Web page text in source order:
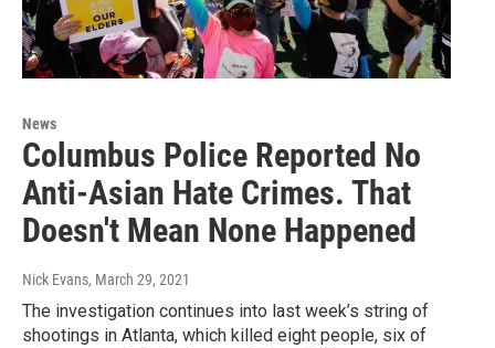
News
Columbus Police Reported No
Anti-Asian Hate Crimes. That
Doesn't Mean None Happened
Nick Evans, March 29, 2021
The investigation continues into last week’s string of
shootings in Atlanta, which killed eight people, six of